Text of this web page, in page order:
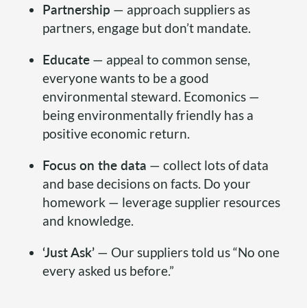
Partnership — approach suppliers as
partners, engage but don’t mandate.
Educate — appeal to common sense,
everyone wants to be a good
environmental steward. Ecomonics —
being environmentally friendly has a
positive economic return.
Focus on the data — collect lots of data
and base decisions on facts. Do your
homework — leverage supplier resources
and knowledge.
‘Just Ask’ — Our suppliers told us “No one
every asked us before.”